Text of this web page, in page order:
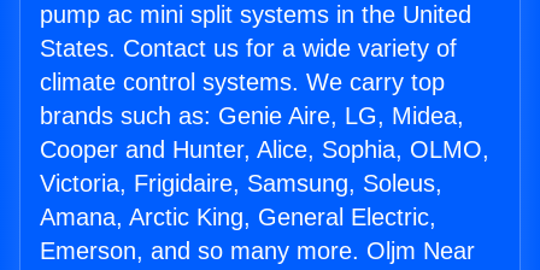
pump ac mini split systems in the United
States. Contact us for a wide variety of
climate control systems. We carry top
brands such as: Genie Aire, LG, Midea,
Cooper and Hunter, Alice, Sophia, OLMO,
Victoria, Frigidaire, Samsung, Soleus,
Amana, Arctic King, General Electric,
Emerson, and so many more. Oljm Near